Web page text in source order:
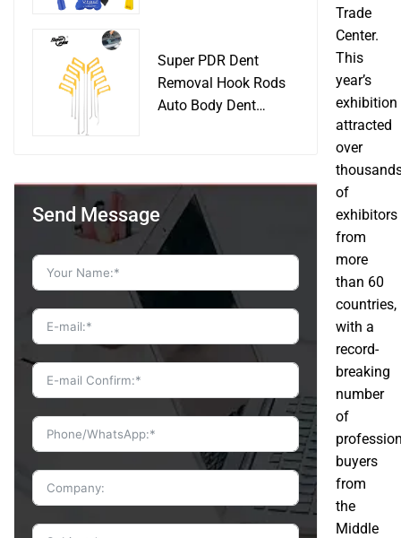
Super PDR Dent
Removal Hook Rods
Auto Body Dent
Send Message
Trade
Center.
This
year’s
exhibition
attracted
over
of
exhibitors
from
more
than 60
countries,
with a
record-
breaking
number
of
buyers
from
the
Middle